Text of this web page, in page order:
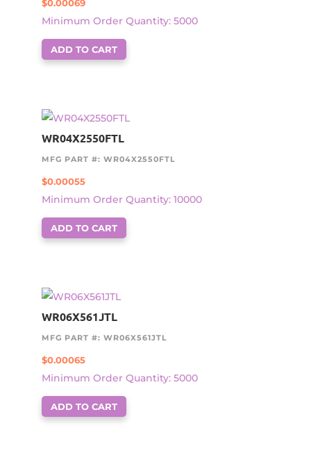
$0.00069
Minimum Order Quantity: 5000
ADD TO CART
WR04X2550FTL
MFG PART #: WR04X2550FTL
$0.00055
Minimum Order Quantity: 10000
ADD TO CART
WR06X561JTL
MFG PART #: WR06X561JTL
$0.00065
Minimum Order Quantity: 5000
ADD TO CART